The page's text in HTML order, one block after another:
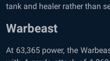
tank and healer rather than
Warbeast
At 63,365 power, the